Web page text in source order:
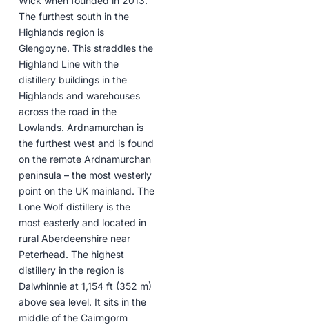
The furthest south in the
Highlands region is
Glengoyne. This straddles the
Highland Line with the
distillery buildings in the
Highlands and warehouses
across the road in the
Lowlands. Ardnamurchan is
the furthest west and is found
on the remote Ardnamurchan
peninsula – the most westerly
point on the UK mainland. The
Lone Wolf distillery is the
most easterly and located in
rural Aberdeenshire near
Peterhead. The highest
distillery in the region is
Dalwhinnie at 1,154 ft (352 m)
above sea level. It sits in the
middle of the Cairngorm